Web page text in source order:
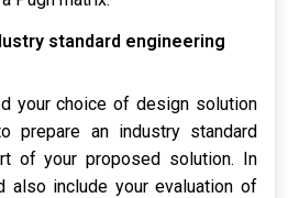
standard engineering
your choice of design solution
prepare an industry standard
of your proposed solution. In
also include your evaluation of